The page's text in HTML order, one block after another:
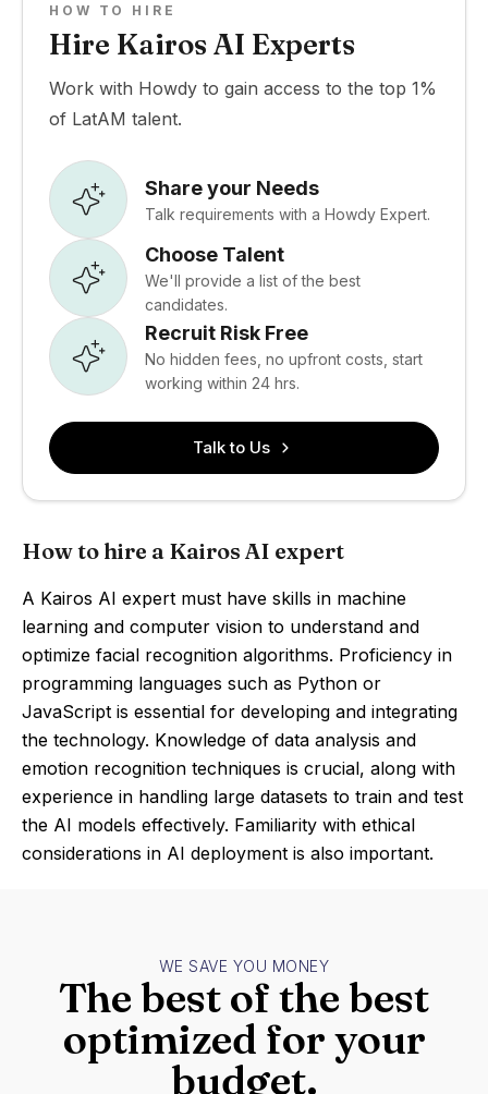
HOW TO HIRE
Hire Kairos AI Experts
Work with Howdy to gain access to the top 1%
of LatAM talent.
Share your Needs
Talk requirements with a Howdy Expert.
Choose Talent
We'll provide a list of the best
candidates.
Recruit Risk Free
No hidden fees, no upfront costs, start
working within 24 hrs.
Talk to Us
How to hire a Kairos AI expert
A Kairos AI expert must have skills in machine
learning and computer vision to understand and
optimize facial recognition algorithms. Proficiency in
programming languages such as Python or
JavaScript is essential for developing and integrating
the technology. Knowledge of data analysis and
emotion recognition techniques is crucial, along with
experience in handling large datasets to train and test
the AI models effectively. Familiarity with ethical
considerations in AI deployment is also important.
WE SAVE YOU MONEY
The best of the best
optimized for your
budget.